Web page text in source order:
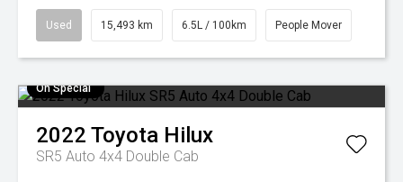
Used 15,493 km 6.5L / 100km People Mover
On Special
2022 Toyota Hilux
SR5 Auto 4x4 Double Cab